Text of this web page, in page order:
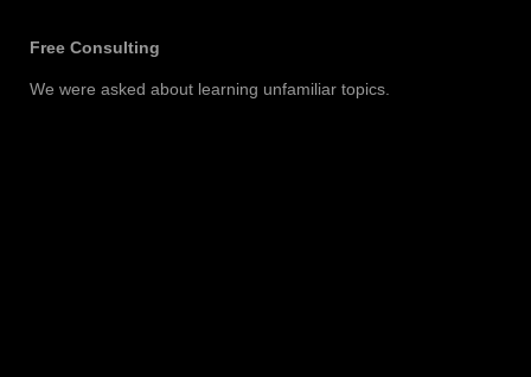
Free Consulting
We were asked about learning unfamiliar topics.